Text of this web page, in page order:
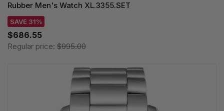
Rubber Men's Watch XL.3355.SET
SAVE 31%
$686.55
Regular price: $995.00